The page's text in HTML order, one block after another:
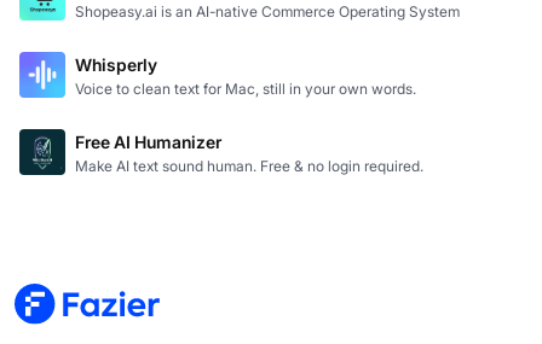
Shopeasy.ai is an AI-native Commerce Operating System
Whisperly
Voice to clean text for Mac, still in your own words.
Free AI Humanizer
Make AI text sound human. Free & no login required.